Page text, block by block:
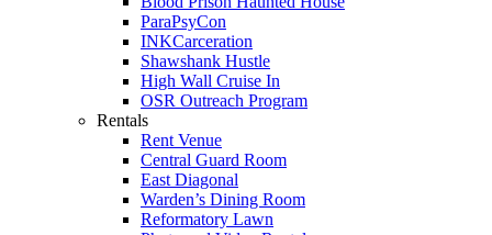
ParaPsyCon
INKCarceration
Shawshank Hustle
High Wall Cruise In
OSR Outreach Program
Rentals
Rent Venue
Central Guard Room
East Diagonal
Warden’s Dining Room
Reformatory Lawn